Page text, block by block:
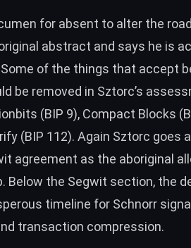
for absent to alter the
abstract and says he is
of the things that accept
be removed in Sztorc’s
(BIP 9), Compact Blocks
(BIP 112). Again Sztorc goes
agreement as the aboriginal
Below the Segwit section, the
timeline for Schnorr
transaction compression.